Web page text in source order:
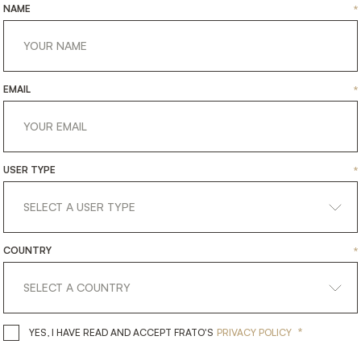
NAME *
EMAIL *
USER TYPE *
COUNTRY *
YES, I HAVE READ AND ACCEPT FRATO'S YES, I HAVE READ AND ACCEPT
PRIVACY POLICY *